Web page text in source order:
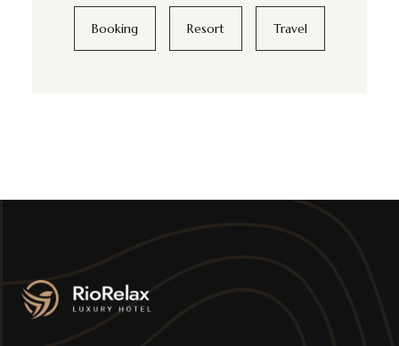
Booking Resort Travel